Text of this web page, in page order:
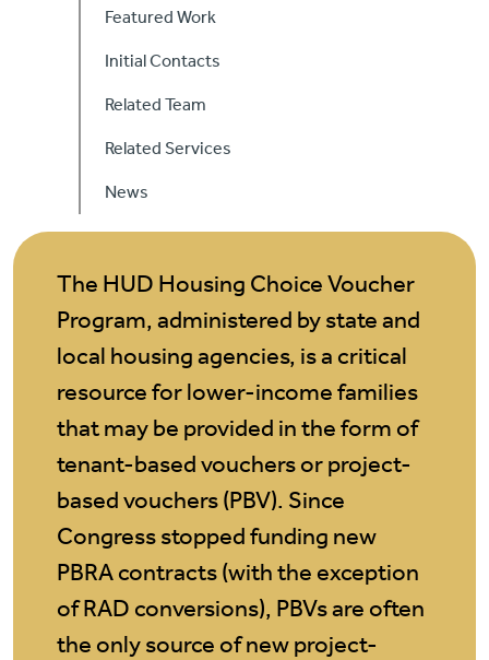
The HUD Housing Choice Voucher
Program, administered by state and
local housing agencies, is a critical
resource for lower-income families
that may be provided in the form of
tenant-based vouchers or project-
based vouchers (PBV). Since
Congress stopped funding new
PBRA contracts (with the exception
of RAD conversions), PBVs are often
the only source of new project-
Featured Work
Initial Contacts
Related Team
Related Services
News